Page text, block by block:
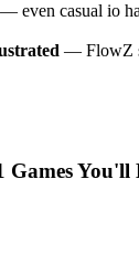
— even casual io
— FlowZ
Games You'll